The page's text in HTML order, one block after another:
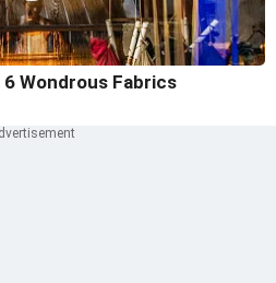
6 Wondrous Fabrics